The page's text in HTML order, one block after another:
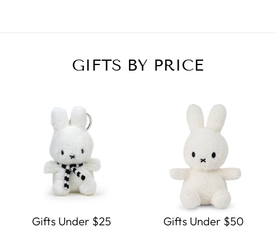
GIFTS BY PRICE
Gifts Under $25 Gifts Under $50